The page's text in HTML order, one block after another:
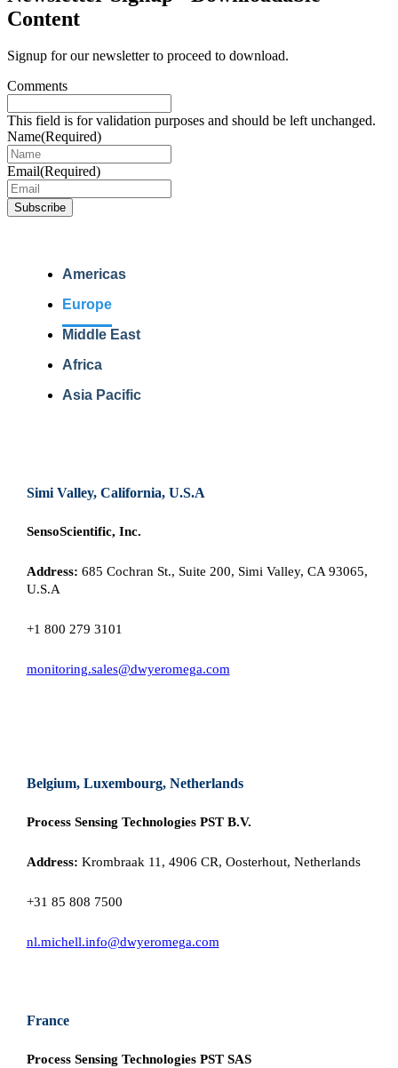
Content
Signup for our newsletter to proceed to download.
Comments
This field is for validation purposes and should be left unchanged.
Name(Required)
Email(Required)
Americas
Europe
Middle East
Africa
Asia Pacific
Simi Valley, California, U.S.A
SensoScientific, Inc.
Address: 685 Cochran St., Suite 200, Simi Valley, CA 93065,
U.S.A
+1 800 279 3101
monitoring.sales@dwyeromega.com
Belgium, Luxembourg, Netherlands
Process Sensing Technologies PST B.V.
Address: Krombraak 11, 4906 CR, Oosterhout, Netherlands
+31 85 808 7500
nl.michell.info@dwyeromega.com
France
Process Sensing Technologies PST SAS